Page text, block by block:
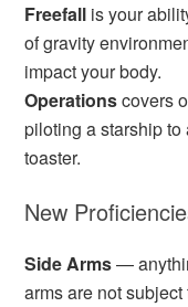
Freefall is your
of gravity
impact your body.
Operationscovers
piloting a starship
toaster.
New
Side Arms—
arms are not